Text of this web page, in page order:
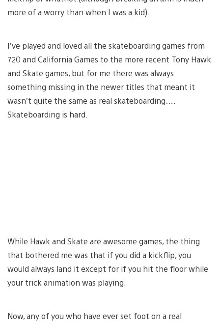
more of a worry than when I was a kid).
I’ve played and loved all the skateboarding games from
720 and California Games to the more recent Tony Hawk
and Skate games, but for me there was always
something missing in the newer titles that meant it
wasn’t quite the same as real skateboarding….
Skateboarding is hard.
While Hawk and Skate are awesome games, the thing
that bothered me was that if you did a kickflip, you
would always land it except for if you hit the floor while
your trick animation was playing.
Now, any of you who have ever set foot on a real